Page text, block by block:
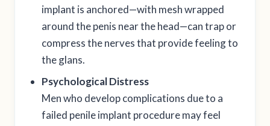
implant is anchored—with mesh wrapped
around the penis near the head—can trap or
compress the nerves that provide feeling to
the glans.
Psychological Distress
Men who develop complications due to a
failed penile implant procedure may feel